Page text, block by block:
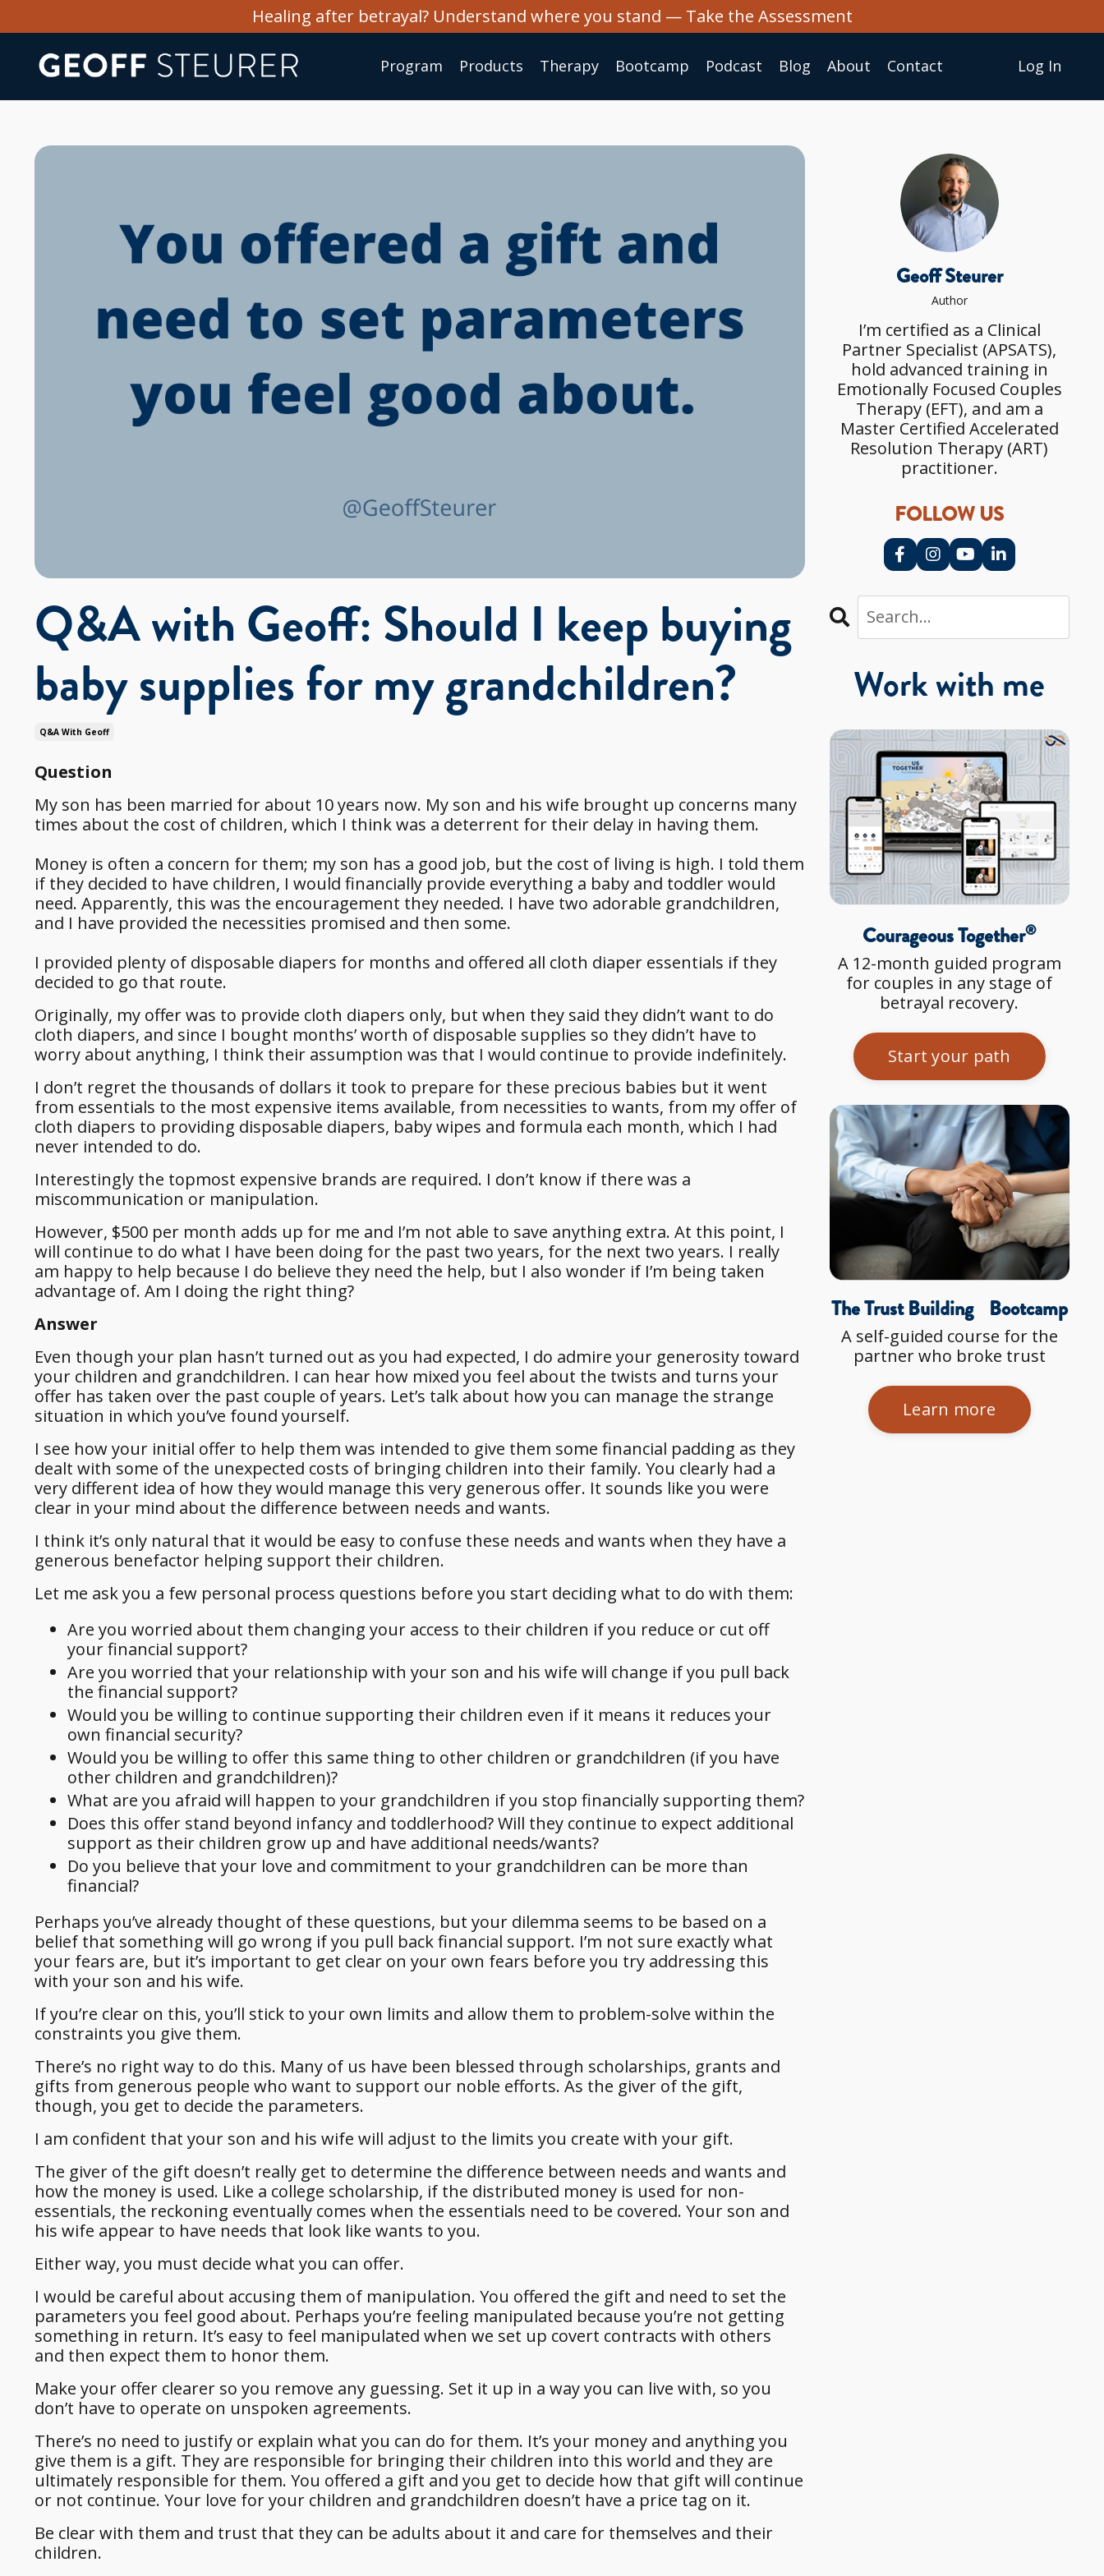
Healing after betrayal? Understand where you stand — Take the Assessment
Program Products Therapy Bootcamp Podcast Blog About Сontact Log In
Q&A with Geoff: Should I keep buying
baby supplies for my grandchildren?
Q&a With Geoff
Question
My son has been married for about 10 years now. My son and his wife brought up concerns many
times about the cost of children, which I think was a deterrent for their delay in having them.
Money is often a concern for them; my son has a good job, but the cost of living is high. I told them
if they decided to have children, I would financially provide everything a baby and toddler would
need. Apparently, this was the encouragement they needed. I have two adorable grandchildren,
and I have provided the necessities promised and then some.
I provided plenty of disposable diapers for months and offered all cloth diaper essentials if they
decided to go that route.
Originally, my offer was to provide cloth diapers only, but when they said they didn’t want to do
cloth diapers, and since I bought months’ worth of disposable supplies so they didn’t have to
worry about anything, I think their assumption was that I would continue to provide indefinitely.
I don’t regret the thousands of dollars it took to prepare for these precious babies but it went
from essentials to the most expensive items available, from necessities to wants, from my offer of
cloth diapers to providing disposable diapers, baby wipes and formula each month, which I had
never intended to do.
Interestingly the topmost expensive brands are required. I don’t know if there was a
miscommunication or manipulation.
However, $500 per month adds up for me and I’m not able to save anything extra. At this point, I
will continue to do what I have been doing for the past two years, for the next two years. I really
am happy to help because I do believe they need the help, but I also wonder if I’m being taken
advantage of. Am I doing the right thing?
Answer
Even though your plan hasn’t turned out as you had expected, I do admire your generosity toward
your children and grandchildren. I can hear how mixed you feel about the twists and turns your
offer has taken over the past couple of years. Let’s talk about how you can manage the strange
situation in which you’ve found yourself.
I see how your initial offer to help them was intended to give them some financial padding as they
dealt with some of the unexpected costs of bringing children into their family. You clearly had a
very different idea of how they would manage this very generous offer. It sounds like you were
clear in your mind about the difference between needs and wants.
I think it’s only natural that it would be easy to confuse these needs and wants when they have a
generous benefactor helping support their children.
Let me ask you a few personal process questions before you start deciding what to do with them:
Are you worried about them changing your access to their children if you reduce or cut off
your financial support?
Are you worried that your relationship with your son and his wife will change if you pull back
the financial support?
Would you be willing to continue supporting their children even if it means it reduces your
own financial security?
Would you be willing to offer this same thing to other children or grandchildren (if you have
other children and grandchildren)?
What are you afraid will happen to your grandchildren if you stop financially supporting them?
Does this offer stand beyond infancy and toddlerhood? Will they continue to expect additional
support as their children grow up and have additional needs/wants?
Do you believe that your love and commitment to your grandchildren can be more than
financial?
Perhaps you’ve already thought of these questions, but your dilemma seems to be based on a
belief that something will go wrong if you pull back financial support. I’m not sure exactly what
your fears are, but it’s important to get clear on your own fears before you try addressing this
with your son and his wife.
If you’re clear on this, you’ll stick to your own limits and allow them to problem-solve within the
constraints you give them.
There’s no right way to do this. Many of us have been blessed through scholarships, grants and
gifts from generous people who want to support our noble efforts. As the giver of the gift,
though, you get to decide the parameters.
I am confident that your son and his wife will adjust to the limits you create with your gift.
The giver of the gift doesn’t really get to determine the difference between needs and wants and
how the money is used. Like a college scholarship, if the distributed money is used for non-
essentials, the reckoning eventually comes when the essentials need to be covered. Your son and
his wife appear to have needs that look like wants to you.
Either way, you must decide what you can offer.
I would be careful about accusing them of manipulation. You offered the gift and need to set the
parameters you feel good about. Perhaps you’re feeling manipulated because you’re not getting
something in return. It’s easy to feel manipulated when we set up covert contracts with others
and then expect them to honor them.
Make your offer clearer so you remove any guessing. Set it up in a way you can live with, so you
don’t have to operate on unspoken agreements.
There’s no need to justify or explain what you can do for them. It’s your money and anything you
give them is a gift. They are responsible for bringing their children into this world and they are
ultimately responsible for them. You offered a gift and you get to decide how that gift will continue
or not continue. Your love for your children and grandchildren doesn’t have a price tag on it.
Be clear with them and trust that they can be adults about it and care for themselves and their
children.
Geoff Steurer
Author
I’m certified as a Clinical
Partner Specialist (APSATS),
hold advanced training in
Emotionally Focused Couples
Therapy (EFT), and am a
Master Certified Accelerated
Resolution Therapy (ART)
practitioner.
FOLLOW US
Work with me
Courageous Together®
A 12-month guided program
for couples in any stage of
betrayal recovery.
Start your path
The Trust Building Bootcamp
A self-guided course for the
partner who broke trust
Learn more